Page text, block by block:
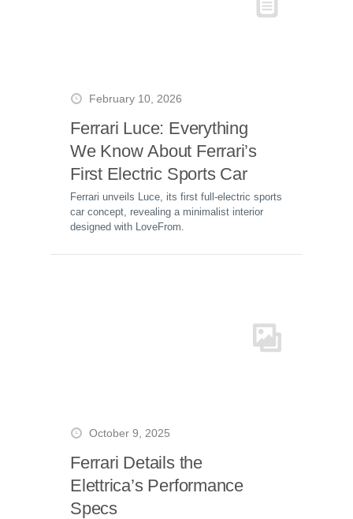
February 10, 2026
Ferrari Luce: Everything
We Know About Ferrari’s
First Electric Sports Car
Ferrari unveils Luce, its first full-electric sports
car concept, revealing a minimalist interior
designed with LoveFrom.
October 9, 2025
Ferrari Details the
Elettrica’s Performance
Specs